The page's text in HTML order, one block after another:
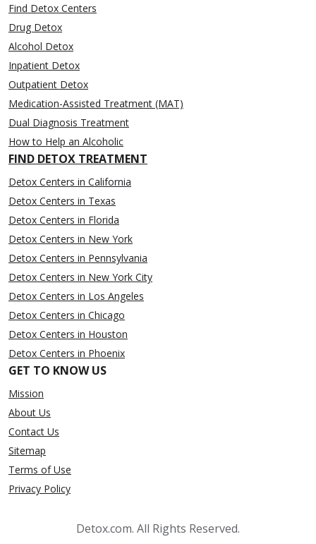
Find Detox Centers
Drug Detox
Alcohol Detox
Inpatient Detox
Outpatient Detox
Medication-Assisted Treatment (MAT)
Dual Diagnosis Treatment
How to Help an Alcoholic
FIND DETOX TREATMENT
Detox Centers in California
Detox Centers in Texas
Detox Centers in Florida
Detox Centers in New York
Detox Centers in Pennsylvania
Detox Centers in New York City
Detox Centers in Los Angeles
Detox Centers in Chicago
Detox Centers in Houston
Detox Centers in Phoenix
GET TO KNOW US
Mission
About Us
Contact Us
Sitemap
Terms of Use
Privacy Policy
Detox.com. All Rights Reserved.